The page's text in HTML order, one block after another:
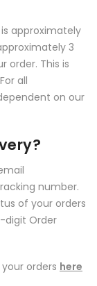
approximately
3
order. This is
all
on our
number.
of your orders
digit Order
orders here